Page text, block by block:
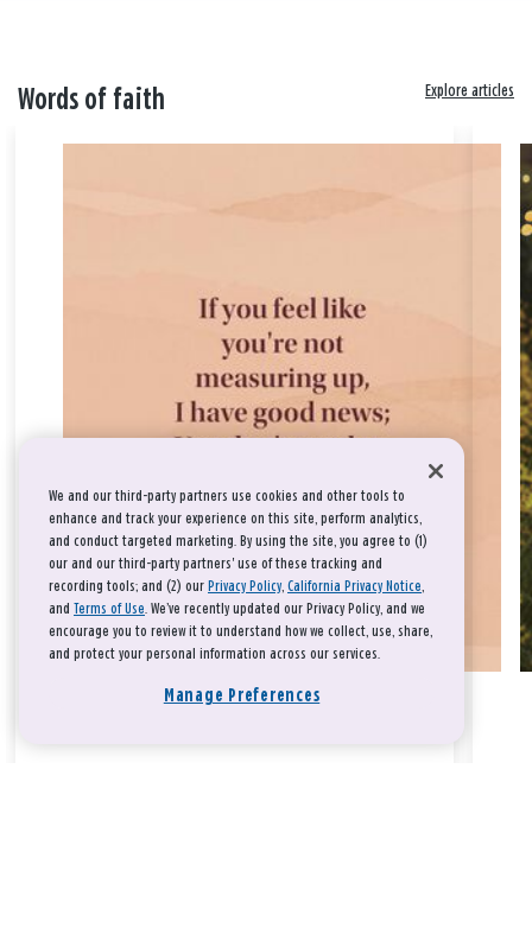
Words of faith Explore articles
We and our third-party partners use cookies and other tools to
enhance and track your experience on this site, perform analytics,
and conduct targeted marketing. By using the site, you agree to (1)
our and our third-party partners' use of these tracking and
recording tools; and (2) our Privacy Policy, California Privacy Notice,
and Terms of Use. We’ve recently updated our Privacy Policy, and we
encourage you to review it to understand how we collect, use, share,
and protect your personal information across our services.
Manage Preferences